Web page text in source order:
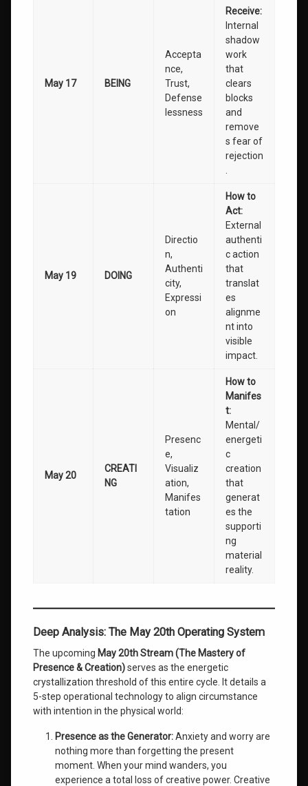
May 17 BEING
Accepta
nce,
Trust,
Defense
lessness
Receive:
Internal
shadow
work
that
clears
blocks
and
remove
s fear of
rejection
May 19 DOING
Directio
n,
Authenti
city,
Expressi
on
How to
Act:
External
authenti
c action
that
translat
es
alignme
nt into
visible
impact.
May 20
CREATI
NG
Presenc
e,
Visualiz
ation,
Manifes
tation
How to
Manifes
t:
Mental/
energeti
c
creation
that
generat
es the
supporti
ng
material
reality.
Deep Analysis: The May 20th Operating System
The upcoming May 20th Stream (The Mastery of
Presence & Creation)serves as the energetic
crystallization threshold of this entire cycle. It details a
5-step operational technology to align circumstance
with intention in the physical world:
Presence as the Generator:Anxiety and worry are
nothing more than forgetting the present
moment. When your mind wanders, you
experience a total loss of creative power. Creative